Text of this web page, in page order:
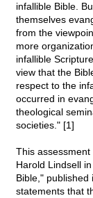
infallible Bible.
themselves
from the
more
infallible
view that the
respect to the
occurred in
theological
societies." [1]
This assessment
Harold Lindsell
Bible," published
statements that